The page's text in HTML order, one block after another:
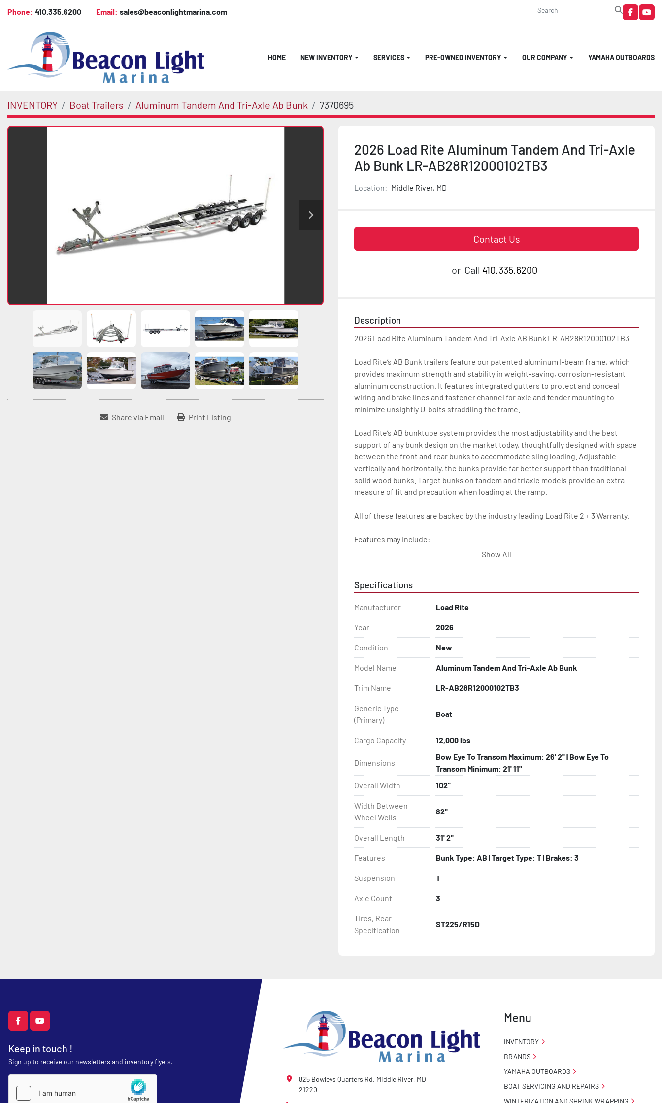
Phone: 410.335.6200 Email: sales@beaconlightmarina.com
facebook
HOME NEW INVENTORY PRE-OWNED INVENTORY OUR COMPANY YAMAHA OUTBOARDS
SERVICES
INVENTORY Boat Trailers Aluminum Tandem And Tri-Axle Ab Bunk 7370695
Share via Email Print Listing
2026 Load Rite Aluminum Tandem And Tri-Axle
Ab Bunk LR-AB28R12000102TB3
Location: Middle River, MD
Contact Us
or Call 410.335.6200
Description
2026 Load Rite Aluminum Tandem And Tri-Axle AB Bunk LR-AB28R12000102TB3
Load Rite’s AB Bunk trailers feature our patented aluminum I-beam frame, which
provides maximum strength and stability in weight-saving, corrosion-resistant
aluminum construction. It features integrated gutters to protect and conceal
wiring and brake lines and fastener channel for axle and fender mounting to
minimize unsightly U-bolts straddling the frame.
Load Rite’s AB bunktube system provides the most adjustability and the best
support of any bunk design on the market today, thoughtfully designed with space
between the front and rear bunks to accommodate sling loading. Adjustable
vertically and horizontally, the bunks provide far better support than traditional
solid wood bunks. Target bunks on tandem and triaxle models provide an extra
measure of fit and precaution when loading at the ramp.
All of these features are backed by the industry leading Load Rite 2 + 3 Warranty.
Features may include:
- Torsion Axles
- Greaseable Hubs
- Disc Brakes (Where Installed)
- LED Lighting
- Heat-Shrunk Sealed, Concealed Wiring
- One-Piece Aluminum Fender
- Aluminum Fender Steps
- Target Bunks
- PVC Side Guides
- Winch
- Winch Stand
- NMMA / NATM Certified
Show All
Specifications
Manufacturer Load Rite
Year 2026
Condition New
Model Name Aluminum Tandem And Tri-Axle Ab Bunk
Trim Name LR-AB28R12000102TB3
Generic Type
(Primary)
Boat
Cargo Capacity 12,000 lbs
Dimensions
Bow Eye To Transom Maximum: 26' 2" | Bow Eye To
Transom Minimum: 21' 11"
Overall Width
102"
Width Between
Wheel Wells
82"
Overall Length 31' 2"
Features Bunk Type: AB | Target Type: T | Brakes: 3
Suspension T
Axle Count 3
Tires, Rear
Specification
ST225/R15D
facebookyoutube
Keep in touch !
Sign up to receive our newsletters and inventory flyers.
825 Bowleys Quarters Rd. Middle River, MD
21220
Menu
INVENTORY
BRANDS
YAMAHA OUTBOARDS
BOAT SERVICING AND REPAIRS
WINTERIZATION AND SHRINK WRAPPING